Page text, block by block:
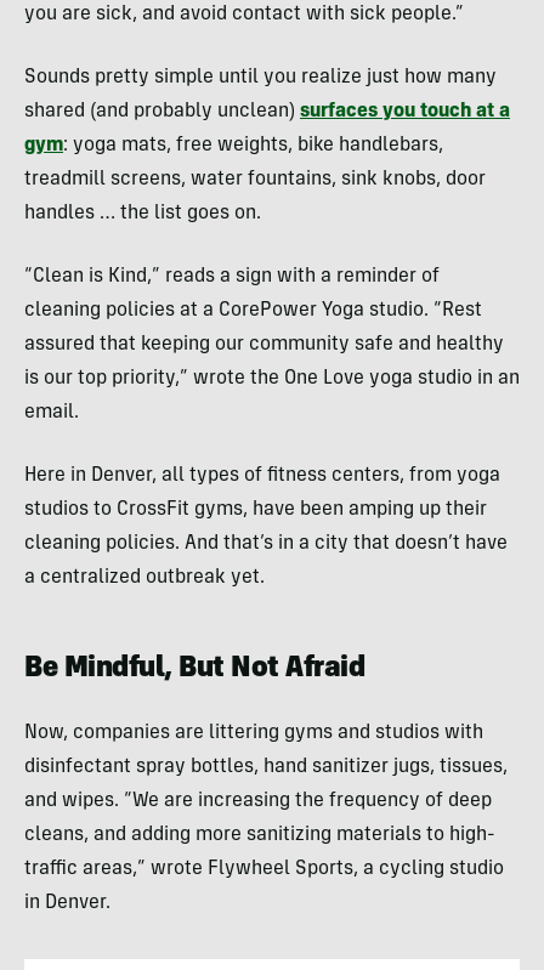
you are sick, and avoid contact with sick people.”
Sounds pretty simple until you realize just how many
shared (and probably unclean) surfaces you touch at a
gym: yoga mats, free weights, bike handlebars,
treadmill screens, water fountains, sink knobs, door
handles … the list goes on.
“Clean is Kind,” reads a sign with a reminder of
cleaning policies at a CorePower Yoga studio. “Rest
assured that keeping our community safe and healthy
is our top priority,” wrote the One Love yoga studio in an
email.
Here in Denver, all types of fitness centers, from yoga
studios to CrossFit gyms, have been amping up their
cleaning policies. And that’s in a city that doesn’t have
a centralized outbreak yet.
Be Mindful, But Not Afraid
Now, companies are littering gyms and studios with
disinfectant spray bottles, hand sanitizer jugs, tissues,
and wipes. “We are increasing the frequency of deep
cleans, and adding more sanitizing materials to high-
traffic areas,” wrote Flywheel Sports, a cycling studio
in Denver.